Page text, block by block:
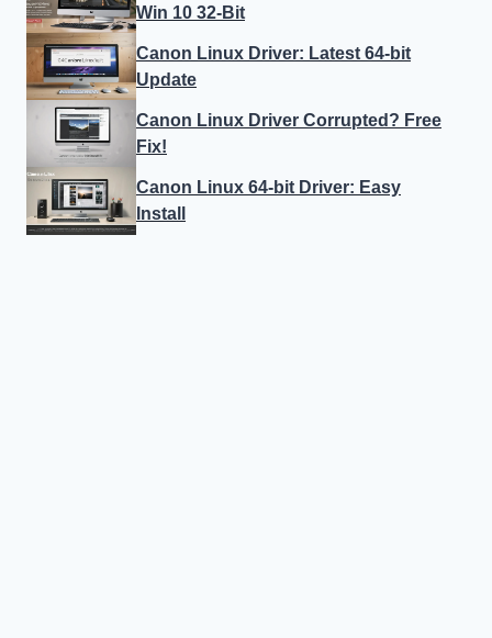
Win 10 32-Bit
Canon Linux Driver: Latest 64-bit
Update
Canon Linux Driver Corrupted? Free
Fix!
Canon Linux 64-bit Driver: Easy
Install